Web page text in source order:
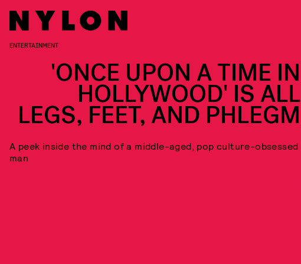
ENTERTAINMENT
'ONCE UPON A TIME IN
HOLLYWOOD' IS ALL
LEGS, FEET, AND PHLEGM
A peek inside the mind of a middle-aged, pop culture-obsessed
man